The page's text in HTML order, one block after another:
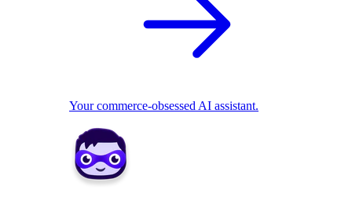
Your commerce-obsessed AI assistant.